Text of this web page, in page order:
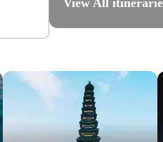
View All
International Tour Packages